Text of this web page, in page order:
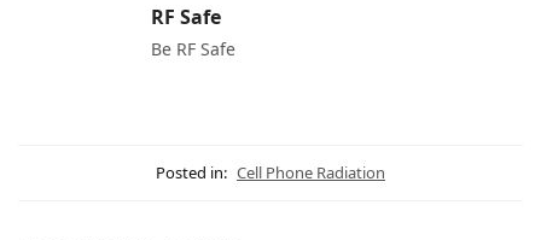
RF Safe
Be RF Safe
Posted in: Cell Phone Radiation